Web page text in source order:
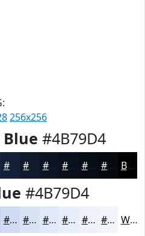
256x256
Blue #4B79D4
#132038 #0C1524 #080E17 #060B12 Black
#4B79D4
#D0DCF4 #D9E3F6 #E1E9F8 #E7EDF9 #ECF1FA #F0F4FB White